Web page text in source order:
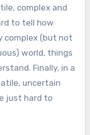
complex and
to tell how
complex (but not
world, things
Finally, in a
uncertain
just hard to